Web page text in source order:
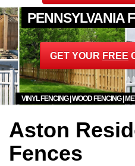
PENNSYLVANIA
VINYL FENCING | WOOD FENCING |
GET YOUR FREE
Aston
Fences